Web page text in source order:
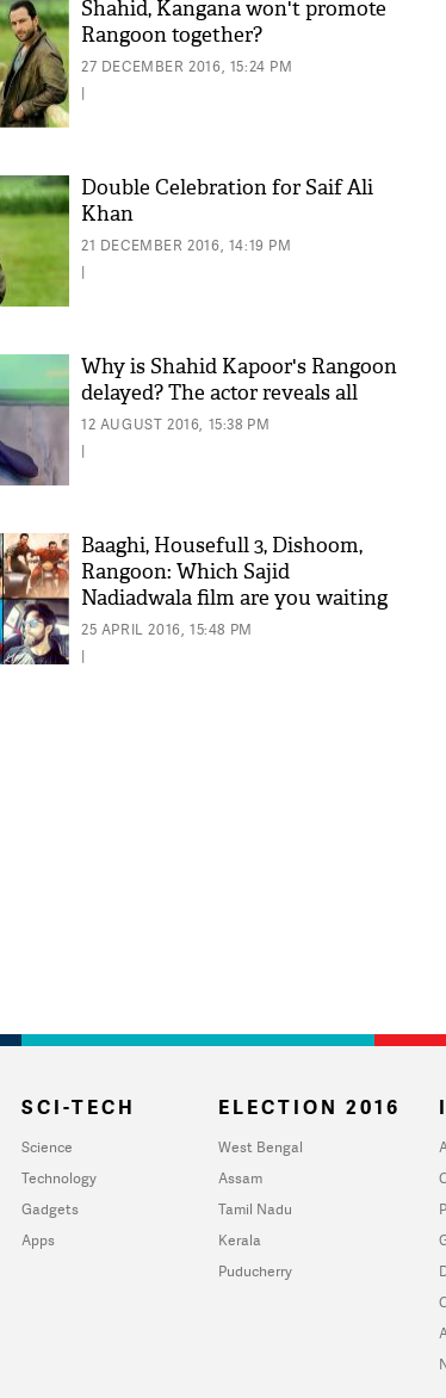
Shahid, Kangana won't promote
Rangoon together?
27 DECEMBER 2016, 15:24 PM
|
Double Celebration for Saif Ali
Khan
21 DECEMBER 2016, 14:19 PM
|
Why is Shahid Kapoor's Rangoon
delayed? The actor reveals all
12 AUGUST 2016, 15:38 PM
|
Baaghi, Housefull 3, Dishoom,
Rangoon: Which Sajid
Nadiadwala film are you waiting
for?
25 APRIL 2016, 15:48 PM
|
'AskSRK': Shah Rukh
SCI-TECH
Science
Technology
Gadgets
Apps
ELECTION 2016
West Bengal
Assam
Tamil Nadu
Kerala
Puducherry